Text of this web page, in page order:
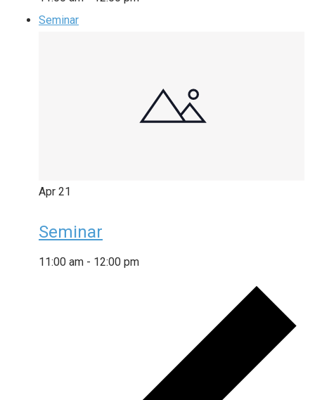
Seminar
Apr 21
Seminar
11:00 am - 12:00 pm